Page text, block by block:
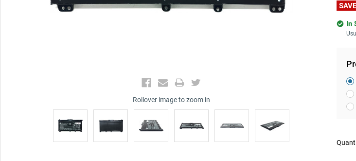
Rollover image to zoom in
In
Stock: